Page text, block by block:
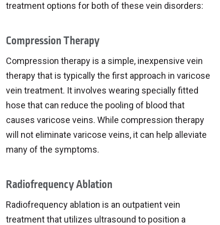
treatment options for both of these vein disorders:
Compression Therapy
Compression therapy is a simple, inexpensive vein
therapy that is typically the first approach in varicose
vein treatment. It involves wearing specially fitted
hose that can reduce the pooling of blood that
causes varicose veins. While compression therapy
will not eliminate varicose veins, it can help alleviate
many of the symptoms.
Radiofrequency Ablation
Radiofrequency ablation is an outpatient vein
treatment that utilizes ultrasound to position a